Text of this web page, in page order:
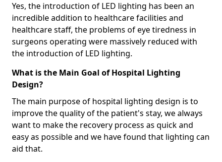
Yes, the introduction of LED lighting has been an
incredible addition to healthcare facilities and
healthcare staff, the problems of eye tiredness in
surgeons operating were massively reduced with
the introduction of LED lighting.
What is the Main Goal of Hospital Lighting
Design?
The main purpose of hospital lighting design is to
improve the quality of the patient's stay, we always
want to make the recovery process as quick and
easy as possible and we have found that lighting can
aid that.